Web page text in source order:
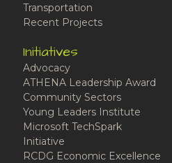
Transportation
Recent Projects
Initiatives
Advocacy
ATHENA Leadership Award
Community Sectors
Young Leaders Institute
Microsoft TechSpark
Initiative
RCDG Economic Excellence